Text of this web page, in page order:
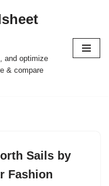
and optimize
& compare
Sails by
Fashion